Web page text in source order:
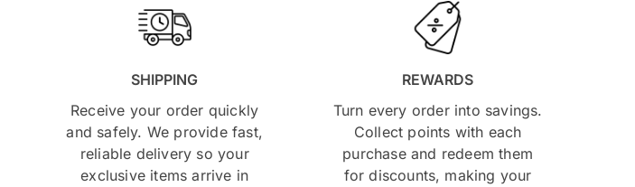
SHIPPING
Receive your order quickly
and safely. We provide fast,
reliable delivery so your
exclusive items arrive in
REWARDS
Turn every order into savings.
Collect points with each
purchase and redeem them
for discounts, making your